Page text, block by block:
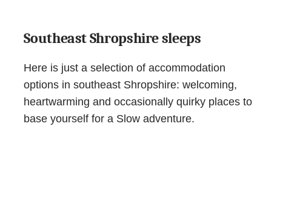
Southeast Shropshire sleeps
Here is just a selection of accommodation
options in southeast Shropshire: welcoming,
heartwarming and occasionally quirky places to
base yourself for a Slow adventure.